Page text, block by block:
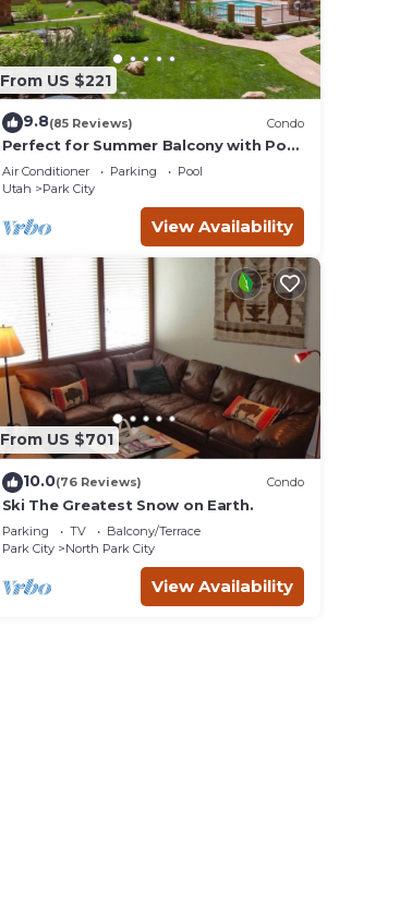
From US $221
9.8(85 Reviews) Condo
Perfect for Summer Balcony with Pool
View Heart of Village
Air Conditioner Parking
Pool
Utah
Park City
View Availability
From US $701
10.0(76 Reviews) Condo
Ski The Greatest Snow on Earth.
Parking TV
Balcony/Terrace
Park City
North Park City
View Availability